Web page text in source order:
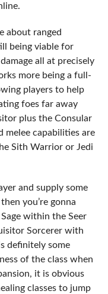
about ranged
being viable for
all at precisely
more being a full-
players to help
foes far away
plus the Consular
melee capabilities are
Sith Warrior or Jedi
and supply some
you’re gonna
within the Seer
Sorcerer with
definitely some
of the class when
it is obvious
classes to jump